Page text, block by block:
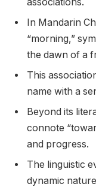
In Mandarin
“morning,”
the dawn of a
This
name with a
Beyond its
connote
and progress.
The linguistic
dynamic